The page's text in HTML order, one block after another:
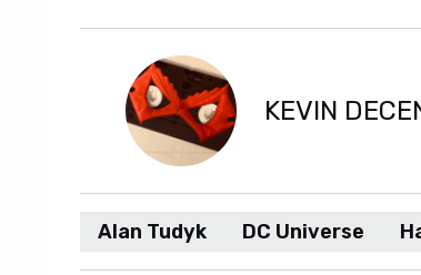
KEVIN
Alan Tudyk DC Universe